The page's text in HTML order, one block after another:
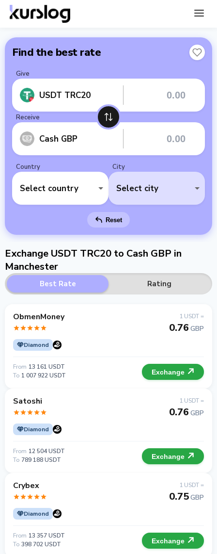
Find the best rate
Give
USDT TRC20
Receive
Cash GBP
Country
Select country
City
Select city
Reset
Exchange USDT TRC20 to Cash GBP in
Manchester
Best Rate Rating
ObmenMoney
Diamond
1 USDT =
0.76 GBP
From 13 161 USDT
To 1 007 922 USDT Exchange
Satoshi
Diamond
1 USDT =
0.76 GBP
From 12 504 USDT
To 789 188 USDT Exchange
Crybex
Diamond
1 USDT =
0.75GBP
From 13 357 USDT
To 398 702 USDT Exchange